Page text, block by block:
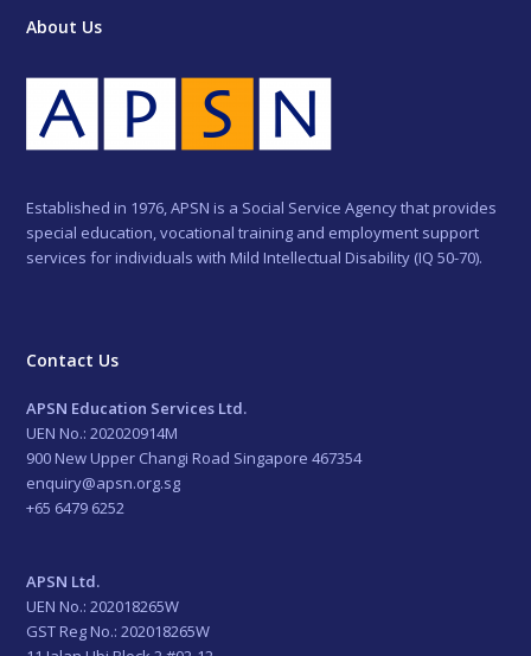
About Us
Established in 1976, APSN is a Social Service Agency that provides
special education, vocational training and employment support
services for individuals with Mild Intellectual Disability (IQ 50-70).
Contact Us
APSN Education Services Ltd.
UEN No.: 202020914M
900 New Upper Changi Road Singapore 467354
enquiry@apsn.org.sg
+65 6479 6252
APSN Ltd.
UEN No.: 202018265W
GST Reg No.: 202018265W